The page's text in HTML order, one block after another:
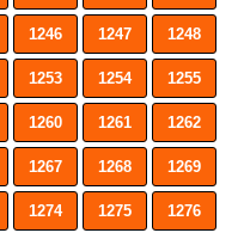
1246 1247 1248
1253 1254 1255
1260 1261 1262
1267 1268 1269
1274 1275 1276